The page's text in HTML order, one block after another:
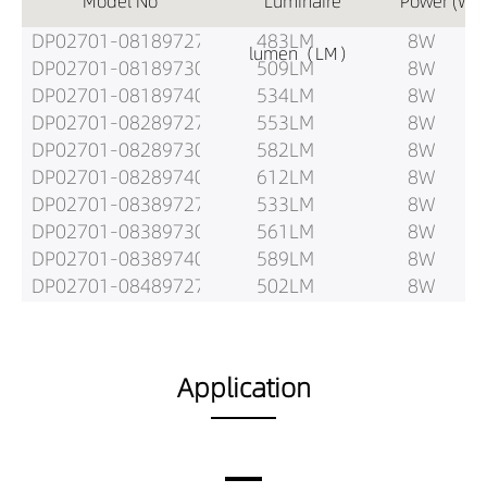
lumen（LM）
DP02701-08189727
DP02701-08189730
DP02701-08189740
DP02701-08289727
DP02701-08289730
DP02701-08289740
DP02701-08389727
DP02701-08389730
DP02701-08389740
DP02701-08489727
DP02701-12189730
483LM
509LM
534LM
553LM
582LM
612LM
533LM
561LM
589LM
502LM
685LM
720LM
853LM
8W
8W
8W
8W
8W
8W
8W
8W
8W
8W
Application